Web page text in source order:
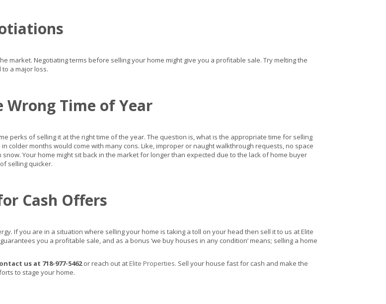
market. Negotiating terms before selling your home might give you a profitable sale. Try melting the
a major loss.
Wrong Time of Year
perks of selling it at the right time of the year. The question is, what is the appropriate time for selling
colder months would come with many cons. Like, improper or naught walkthrough requests, no space
Your home might sit back in the market for longer than expected due to the lack of home buyer
selling quicker.
Cash Offers
If you are in a situation where selling your home is taking a toll on your head then sell it to us at Elite
guarantees you a profitable sale, and as a bonus ‘we buy houses in any condition’ means; selling a home
us at 718-977-5462or reach out at Elite Properties. Sell your house fast for cash and make the
to stage your home.